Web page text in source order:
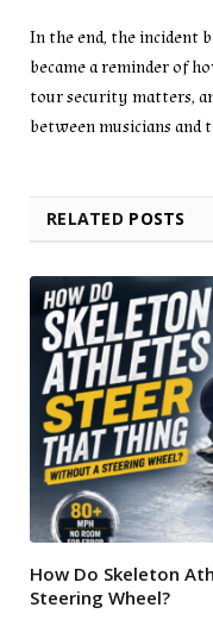
In the end, the incident
became a reminder of
tour security matters,
between musicians and
RELATED POSTS
How Do Skeleton
Steering Wheel?